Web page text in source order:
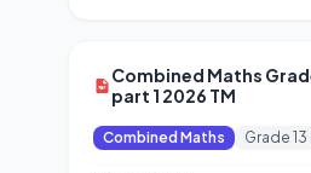
Combined Maths
part 1 2026 TM
Combined Maths Grade 13